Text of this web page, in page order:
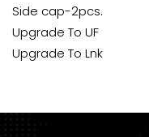
Side cap-2pcs.
Upgrade To UF
Upgrade To Lnk